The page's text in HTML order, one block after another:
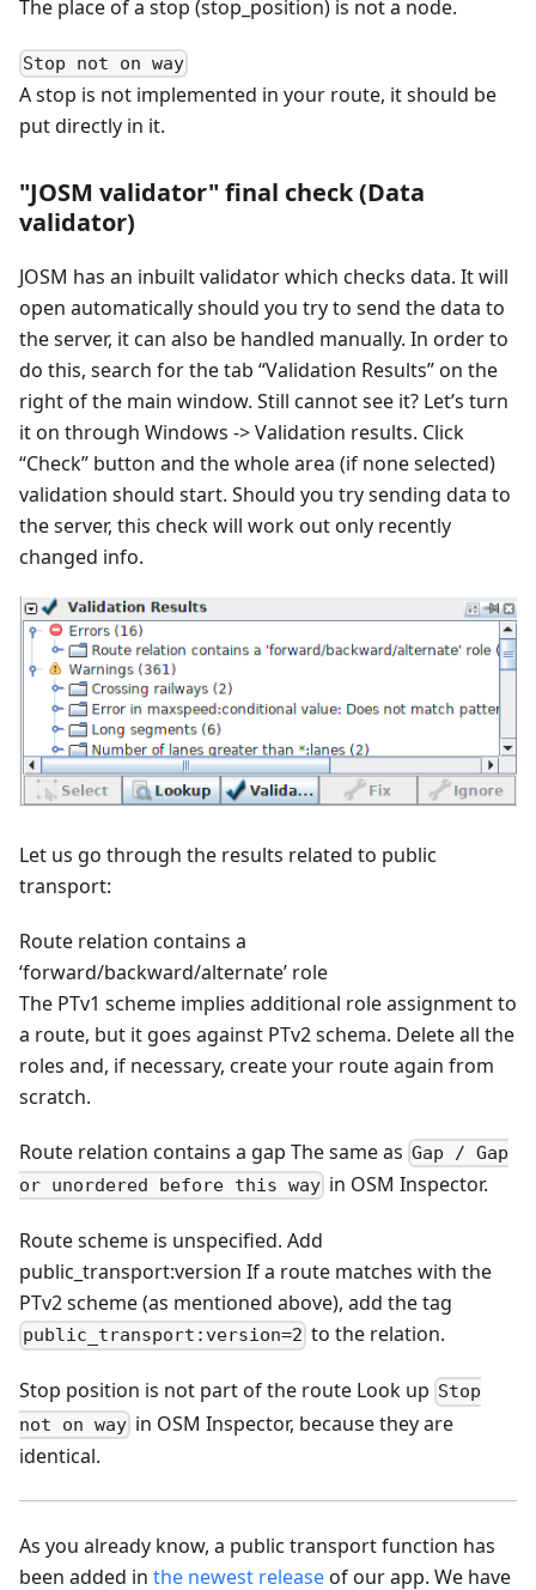
The place of a stop (stop_position) is not a node.
Stop not on way
A stop is not implemented in your route, it should be
put directly in it.
"JOSM validator" final check (Data
validator)
JOSM has an inbuilt validator which checks data. It will
open automatically should you try to send the data to
the server, it can also be handled manually. In order to
do this, search for the tab “Validation Results” on the
right of the main window. Still cannot see it? Let’s turn
it on through Windows -> Validation results. Click
“Check” button and the whole area (if none selected)
validation should start. Should you try sending data to
the server, this check will work out only recently
changed info.
Let us go through the results related to public
transport:
Route relation contains a
‘forward/backward/alternate’ role
The PTv1 scheme implies additional role assignment to
a route, but it goes against PTv2 schema. Delete all the
roles and, if necessary, create your route again from
scratch.
Route relation contains a gap The same as Gap / Gap
or unordered before this way in OSM Inspector.
Route scheme is unspecified. Add
public_transport:version If a route matches with the
PTv2 scheme (as mentioned above), add the tag
public_transport:version=2 to the relation.
Stop position is not part of the route Look up Stop
not on way in OSM Inspector, because they are
identical.
As you already know, a public transport function has
been added in the newest releaseof our app. We have